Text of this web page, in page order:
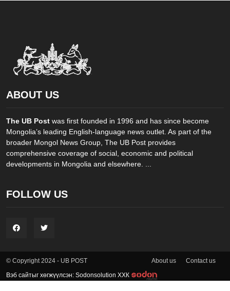
ABOUT US
The UB Post was first founded in 1996 and has since become
Mongolia’s leading English-language news outlet. As part of the
broader Mongol News Group, The UB Post provides
comprehensive coverage of social, economic and political
developments in Mongolia and elsewhere. ...
FOLLOW US
© Copyright 2024 - UB POST About us Contact us
Вэб сайтыг хөгжүүлсэн: Sodonsolution ХХК